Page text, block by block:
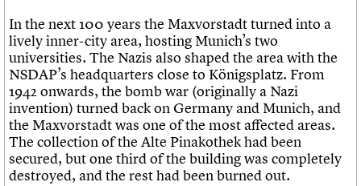
In the next 100 years the Maxvorstadt turned into a
lively inner-city area, hosting Munich’s two
universities. The Nazis also shaped the area with the
NSDAP’s headquarters close to Königsplatz. From
1942 onwards, the bomb war (originally a Nazi
invention) turned back on Germany and Munich, and
the Maxvorstadt was one of the most affected areas.
The collection of the Alte Pinakothek had been
secured, but one third of the building was completely
destroyed, and the rest had been burned out.